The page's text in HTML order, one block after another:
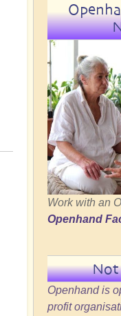
Work with an
Openhand
Openhand is
profit